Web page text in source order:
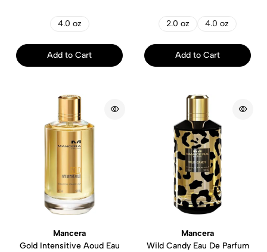
4.0 oz
Add to Cart
2.0 oz 4.0 oz
Add to Cart
Mancera
Gold Intensitive Aoud Eau
Mancera
Wild Candy Eau De Parfum